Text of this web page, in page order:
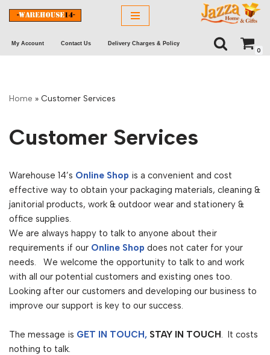
to
My Account Contact Us Delivery Charges & Policy
0
Home » Customer Services
Customer Services
Warehouse 14’s Online Shop is a convenient and cost
effective way to obtain your packaging materials, cleaning &
janitorial products, work & outdoor wear and stationery &
office supplies.
We are always happy to talk to anyone about their
requirements if our Online Shop does not cater for your
needs. We welcome the opportunity to talk to and work
with all our potential customers and existing ones too.
Looking after our customers and developing our business to
improve our support is key to our success.
The message is GET IN TOUCH, STAY IN TOUCH. It costs
nothing to talk.